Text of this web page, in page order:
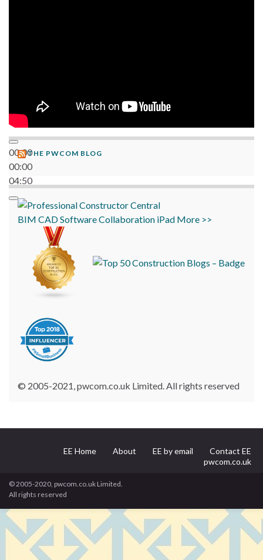
00:00
00:00
04:50
THE PWCOM BLOG
BIM CADSoftwareCollaboration iPad More >>
© 2005-2021, pwcom.co.uk Limited. All rights reserved
EE Home About EE by email
Contact EE
pwcom.co.uk
© 2005-2020, pwcom.co.uk Limited.
All rights reserved